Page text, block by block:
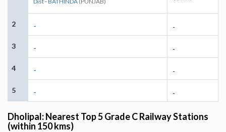
2 - -
3 - -
4 - -
5 - -
Dholipal: Nearest Top 5 Grade C Railway Stations
(within 150 kms)